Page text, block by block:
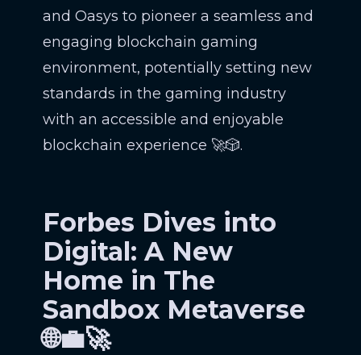
and Oasys to pioneer a seamless and
engaging blockchain gaming
environment, potentially setting new
standards in the gaming industry
with an accessible and enjoyable
blockchain experience 🚀🎲.
Forbes Dives into
Digital: A New
Home in The
Sandbox Metaverse
🌐💼🚀